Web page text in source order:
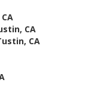
CA
CA